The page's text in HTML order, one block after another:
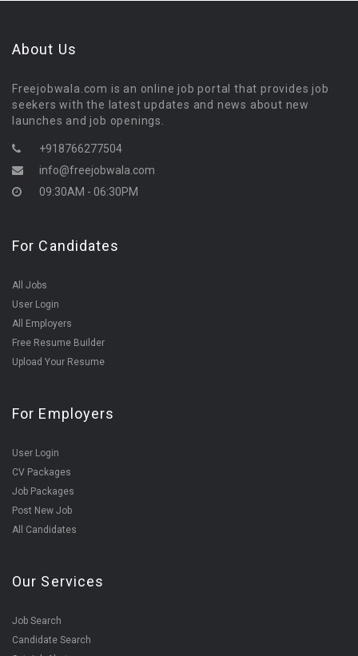
About Us
Freejobwala.com is an online job portal that provides job
seekers with the latest updates and news about new
launches and job openings.
+918766277504
info@freejobwala.com
09:30AM - 06:30PM
For Candidates
All Jobs
User Login
All Employers
Free Resume Builder
Upload Your Resume
For Employers
User Login
CV Packages
Job Packages
Post New Job
All Candidates
Our Services
Job Search
Candidate Search